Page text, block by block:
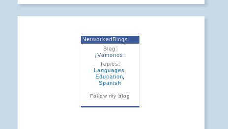
NetworkedBlogs
Blog:
¡Vámonos!
Topics:
Languages
Education
Spanish
Follow my blog